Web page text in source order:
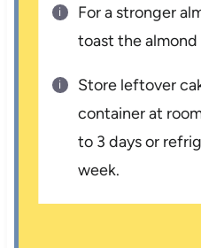
For a stronger
toast the
Store leftover
container at
to 3 days or
week.